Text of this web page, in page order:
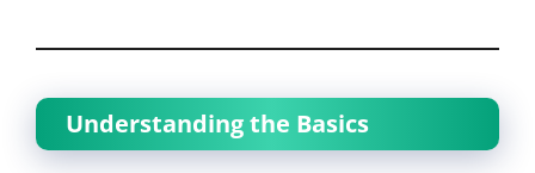
Understanding the Basics